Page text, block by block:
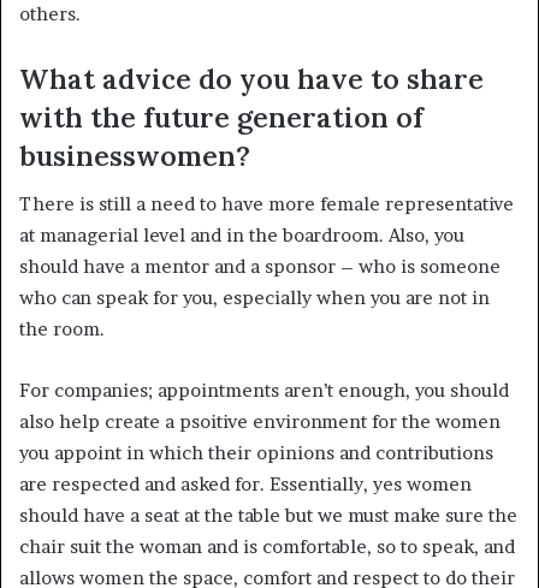
others.
What advice do you have to share
with the future generation of
businesswomen?
There is still a need to have more female representative
at managerial level and in the boardroom. Also, you
should have a mentor and a sponsor – who is someone
who can speak for you, especially when you are not in
the room.
For companies; appointments aren’t enough, you should
also help create a psoitive environment for the women
you appoint in which their opinions and contributions
are respected and asked for. Essentially, yes women
should have a seat at the table but we must make sure the
chair suit the woman and is comfortable, so to speak, and
allows women the space, comfort and respect to do their